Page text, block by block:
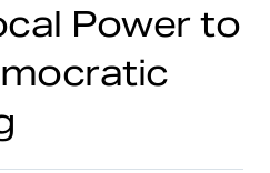
Power to